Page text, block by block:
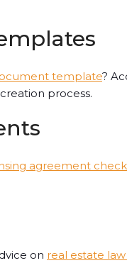
template?
process.
agreement
on real estate